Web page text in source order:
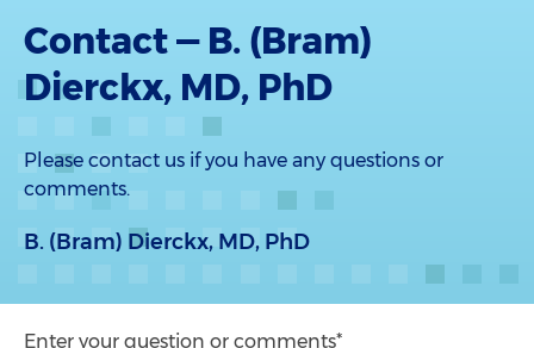
Contact — B. (Bram)
Dierckx, MD, PhD
Please contact us if you have any questions or
comments.
B. (Bram) Dierckx, MD, PhD
Enter your question or comments*